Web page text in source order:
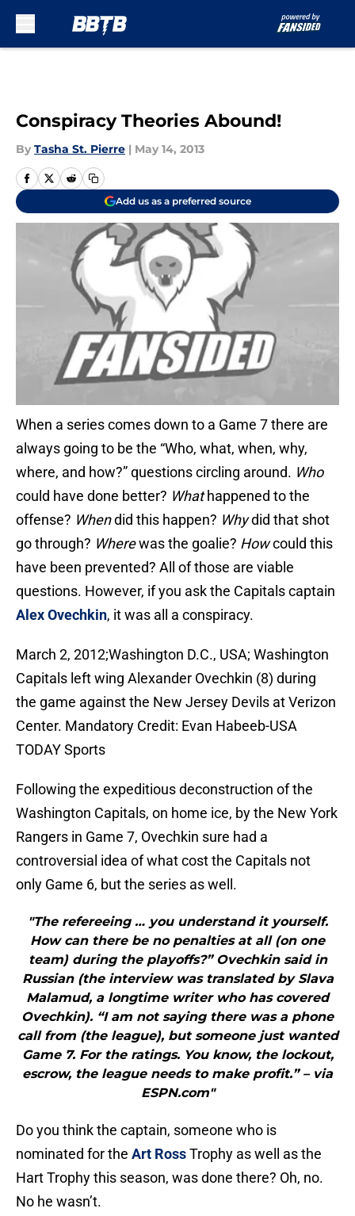
Conspiracy Theories Abound!
By Tasha St. Pierre | May 14, 2013
Add us as a preferred source
When a series comes down to a Game 7 there are
always going to be the “Who, what, when, why,
where, and how?” questions circling around. Who
could have done better? Whathappened to the
offense? Whendid this happen? Whydid that shot
go through? Wherewas the goalie? Howcould this
have been prevented? All of those are viable
questions. However, if you ask the Capitals captain
Alex Ovechkin, it was all a conspiracy.
March 2, 2012;Washington D.C., USA; Washington
Capitals left wing Alexander Ovechkin (8) during
the game against the New Jersey Devils at Verizon
Center. Mandatory Credit: Evan Habeeb-USA
TODAY Sports
Following the expeditious deconstruction of the
Washington Capitals, on home ice, by the New York
Rangers in Game 7, Ovechkin sure had a
controversial idea of what cost the Capitals not
only Game 6, but the series as well.
"The refereeing … you understand it yourself.
How can there be no penalties at all (on one
team) during the playoffs?” Ovechkin said in
Russian (the interview was translated by Slava
Malamud, a longtime writer who has covered
Ovechkin). “I am not saying there was a phone
call from (the league), but someone just wanted
Game 7. For the ratings. You know, the lockout,
escrow, the league needs to make profit.” – via
ESPN.com"
Do you think the captain, someone who is
nominated for the Art RossTrophy as well as the
Hart Trophy this season, was done there? Oh, no.
No he wasn’t.